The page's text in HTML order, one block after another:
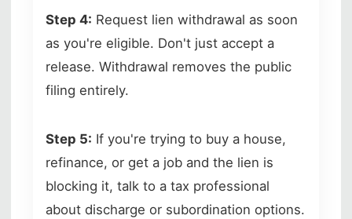
Step 4: Request lien withdrawal as soon
as you're eligible. Don't just accept a
release. Withdrawal removes the public
filing entirely.
Step 5: If you're trying to buy a house,
refinance, or get a job and the lien is
blocking it, talk to a tax professional
about discharge or subordination options.